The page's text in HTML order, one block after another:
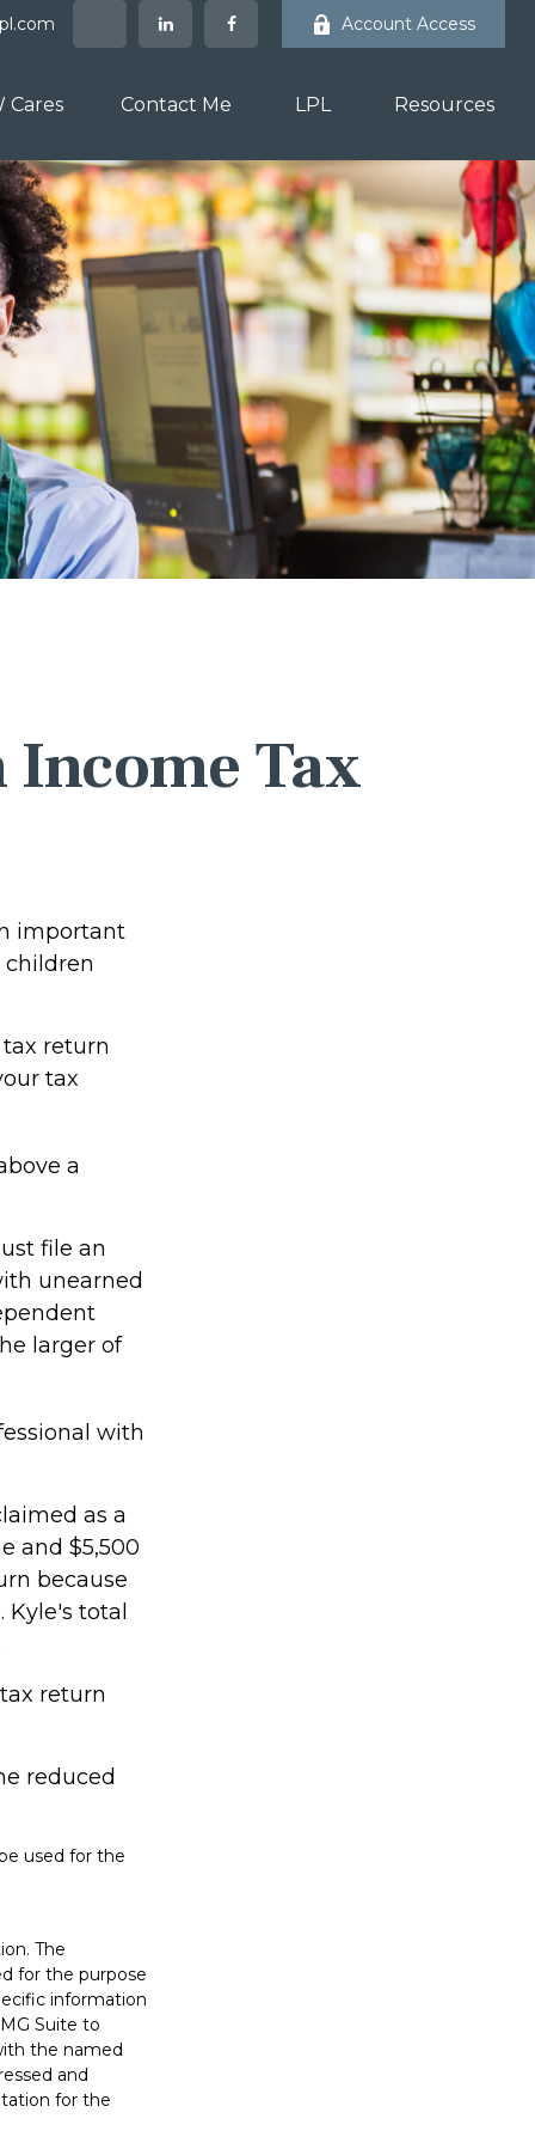
Account Access
Cares Contact Me LPL Resources
Income Tax
important
children
return
tax
a
file an
unearned
larger of
with
as a
and $5,500
because
total
return
reduced
used for the
The
for the purpose
information
Suite to
the named
and
for the